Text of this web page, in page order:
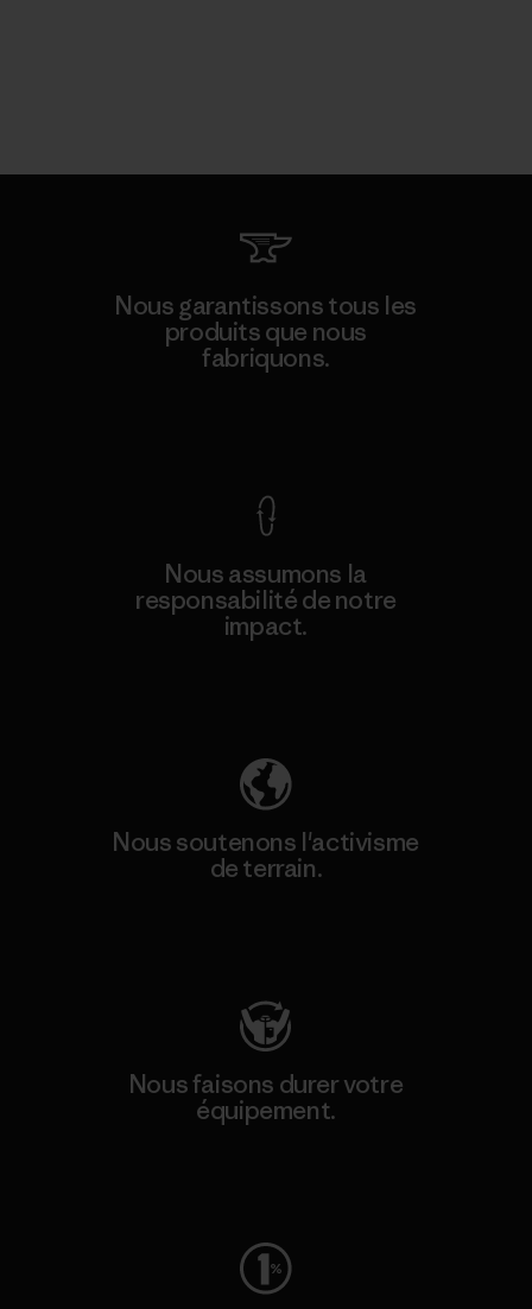
Nous garantissons tous les
produits que nous
fabriquons.
Nous assumons la
responsabilité de notre
impact.
Nous soutenons l'activisme
de terrain.
Nous faisons durer votre
équipement.